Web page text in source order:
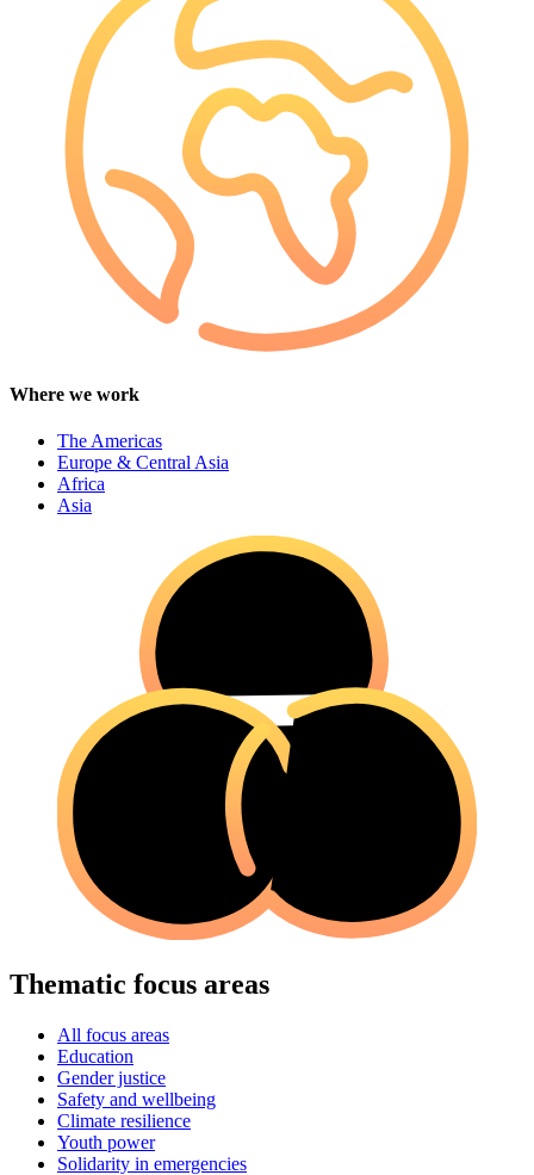
Where we work
The Americas
Europe & Central Asia
Africa
Asia
Thematic focus areas
All focus areas
Education
Gender justice
Safety and wellbeing
Climate resilience
Youth power
Solidarity in emergencies